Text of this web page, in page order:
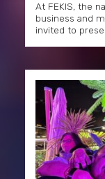
At FEKIS, the
business and
invited to